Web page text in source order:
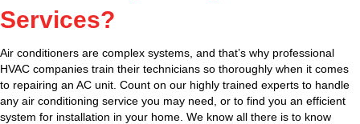
Services?
Air conditioners are complex systems, and that’s why professional
HVAC companies train their technicians so thoroughly when it comes
to repairing an AC unit. Count on our highly trained experts to handle
any air conditioning service you may need, or to find you an efficient
system for installation in your home. We know all there is to know